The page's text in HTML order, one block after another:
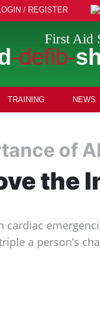
/ REGISTER
First Aid
-defib-
TRAINING NEWS
of
the
a person’s